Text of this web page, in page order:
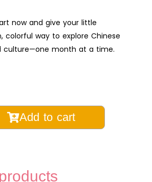
now and give your little
colorful way to explore Chinese
culture—one month at a time.
Add to cart